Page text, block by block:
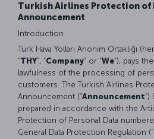
Turkish Airlines Protection of
Announcement
Introduction
Türk Hava Yolları Anonim Ortaklığı
“THY”, “Company” or “We”), pays
lawfulness of the processing of
customers. The Turkish Airlines
Announcement (“Announcement
prepared in accordance with the
Protection of Personal Data
General Data Protection Regulation (“